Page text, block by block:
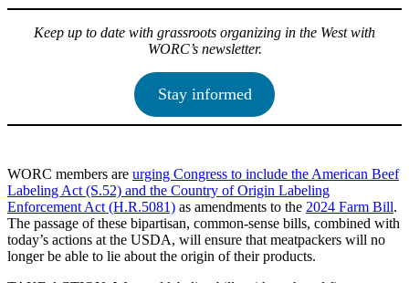
Keep up to date with grassroots organizing in the West with
WORC’s newsletter.
Stay informed
WORC members are urging Congress to include the American Beef
Labeling Act (S.52) and the Country of Origin Labeling
Enforcement Act (H.R.5081) as amendments to the 2024 Farm Bill.
The passage of these bipartisan, common-sense bills, combined with
today’s actions at the USDA, will ensure that meatpackers will no
longer be able to lie about the origin of their products.